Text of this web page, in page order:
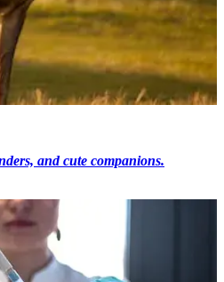
and cute companions.